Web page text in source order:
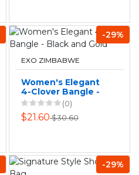
-29%
EXO ZIMBABWE
Women's Elegant
4-Clover Bangle -
Black and Gold
(0)
$21.60$30.60
-29%